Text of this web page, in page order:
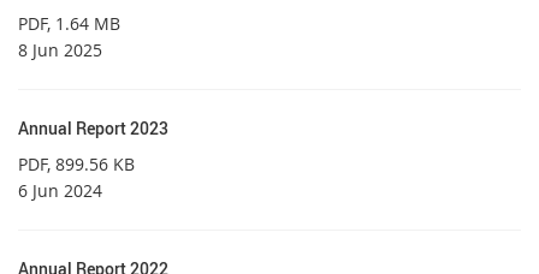
PDF, 1.64 MB
8 Jun 2025
Annual Report 2023
PDF, 899.56 KB
6 Jun 2024
Annual Report 2022